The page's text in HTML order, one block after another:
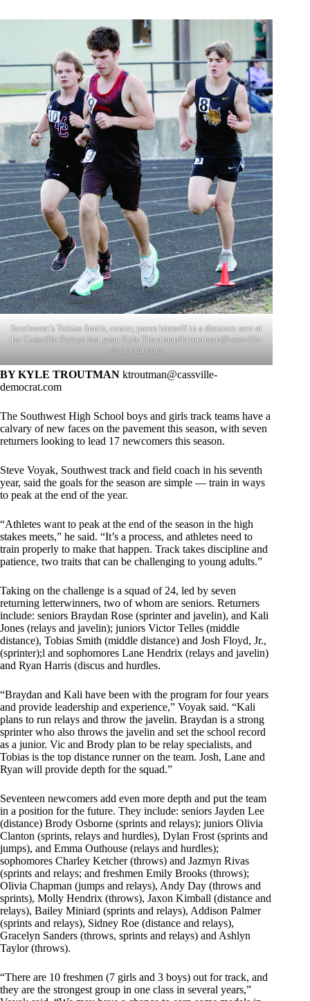
Southwest’s Tobias Smith, center, paces himself in a distance race at
the Cassville Relays last year. Kyle Troutman/ktroutman@cassville-
democrat.com
BY KYLE TROUTMAN ktroutman@cassville-
democrat.com
The Southwest High School boys and girls track teams have a
calvary of new faces on the pavement this season, with seven
returners looking to lead 17 newcomers this season.
Steve Voyak, Southwest track and field coach in his seventh
year, said the goals for the season are simple — train in ways
to peak at the end of the year.
“Athletes want to peak at the end of the season in the high
stakes meets,” he said. “It’s a process, and athletes need to
train properly to make that happen. Track takes discipline and
patience, two traits that can be challenging to young adults.”
Taking on the challenge is a squad of 24, led by seven
returning letterwinners, two of whom are seniors. Returners
include: seniors Braydan Rose (sprinter and javelin), and Kali
Jones (relays and javelin); juniors Victor Telles (middle
distance), Tobias Smith (middle distance) and Josh Floyd, Jr.,
(sprinter);l and sophomores Lane Hendrix (relays and javelin)
and Ryan Harris (discus and hurdles.
“Braydan and Kali have been with the program for four years
and provide leadership and experience,” Voyak said. “Kali
plans to run relays and throw the javelin. Braydan is a strong
sprinter who also throws the javelin and set the school record
as a junior. Vic and Brody plan to be relay specialists, and
Tobias is the top distance runner on the team. Josh, Lane and
Ryan will provide depth for the squad.”
Seventeen newcomers add even more depth and put the team
in a position for the future. They include: seniors Jayden Lee
(distance) Brody Osborne (sprints and relays); juniors Olivia
Clanton (sprints, relays and hurdles), Dylan Frost (sprints and
jumps), and Emma Outhouse (relays and hurdles);
sophomores Charley Ketcher (throws) and Jazmyn Rivas
(sprints and relays; and freshmen Emily Brooks (throws);
Olivia Chapman (jumps and relays), Andy Day (throws and
sprints), Molly Hendrix (throws), Jaxon Kimball (distance and
relays), Bailey Miniard (sprints and relays), Addison Palmer
(sprints and relays), Sidney Roe (distance and relays),
Gracelyn Sanders (throws, sprints and relays) and Ashlyn
Taylor (throws).
“There are 10 freshmen (7 girls and 3 boys) out for track, and
they are the strongest group in one class in several years,”